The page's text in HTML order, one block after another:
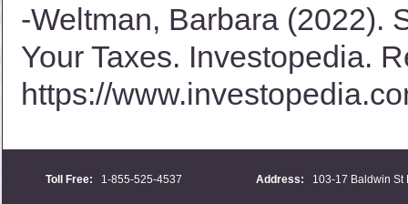
-Weltman, Barbara (2022).
Your Taxes. Investopedia.
https://
Toll Free: 1-855-525-4537 Address: 103-17 Baldwin St